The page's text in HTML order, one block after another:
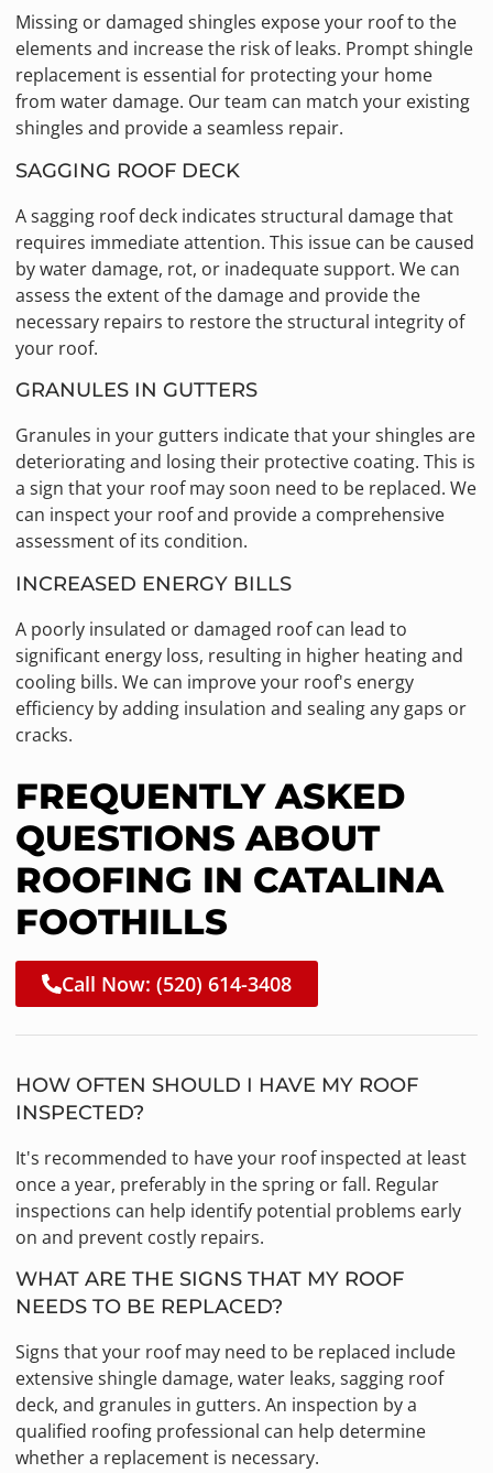
Missing or damaged shingles expose your roof to the
elements and increase the risk of leaks. Prompt shingle
replacement is essential for protecting your home
from water damage. Our team can match your existing
shingles and provide a seamless repair.
SAGGING ROOF DECK
A sagging roof deck indicates structural damage that
requires immediate attention. This issue can be caused
by water damage, rot, or inadequate support. We can
assess the extent of the damage and provide the
necessary repairs to restore the structural integrity of
your roof.
GRANULES IN GUTTERS
Granules in your gutters indicate that your shingles are
deteriorating and losing their protective coating. This is
a sign that your roof may soon need to be replaced. We
can inspect your roof and provide a comprehensive
assessment of its condition.
INCREASED ENERGY BILLS
A poorly insulated or damaged roof can lead to
significant energy loss, resulting in higher heating and
cooling bills. We can improve your roof's energy
efficiency by adding insulation and sealing any gaps or
cracks.
FREQUENTLY ASKED
QUESTIONS ABOUT
ROOFING IN CATALINA
FOOTHILLS
Call Now: (520) 614-3408
HOW OFTEN SHOULD I HAVE MY ROOF
INSPECTED?
It's recommended to have your roof inspected at least
once a year, preferably in the spring or fall. Regular
inspections can help identify potential problems early
on and prevent costly repairs.
WHAT ARE THE SIGNS THAT MY ROOF
NEEDS TO BE REPLACED?
Signs that your roof may need to be replaced include
extensive shingle damage, water leaks, sagging roof
deck, and granules in gutters. An inspection by a
qualified roofing professional can help determine
whether a replacement is necessary.